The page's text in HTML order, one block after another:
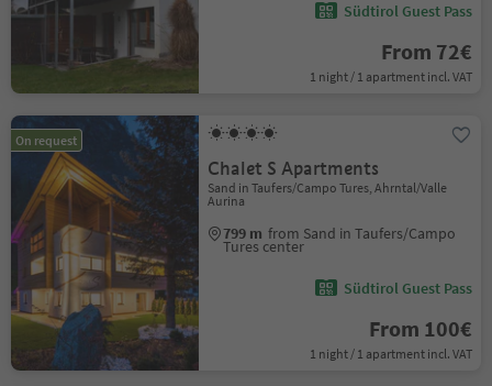
Südtirol Guest Pass
From 72€
1 night / 1 apartment incl. VAT
On request
Chalet S Apartments
Sand in Taufers/Campo Tures, Ahrntal/Valle
Aurina
799 m from Sand in Taufers/Campo
Tures center
Südtirol Guest Pass
From 100€
1 night / 1 apartment incl. VAT